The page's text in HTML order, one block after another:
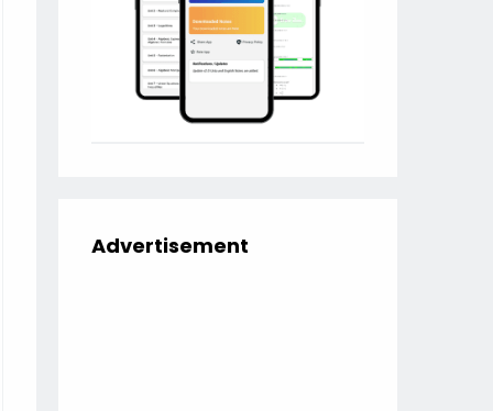
Advertisement